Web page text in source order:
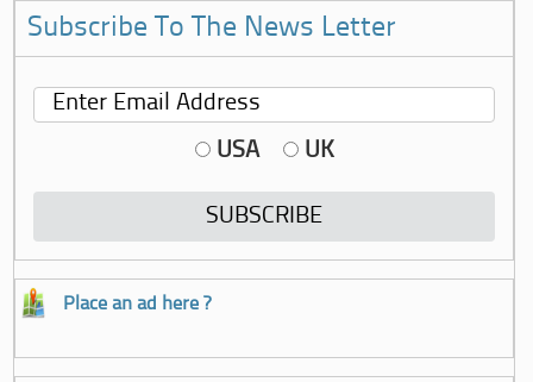
Subscribe To The News Letter
USA UK
Place an ad here ?